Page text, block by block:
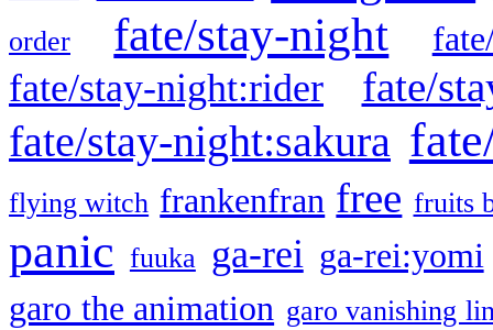
order
fate/stay-night
fate/stay-night:rider fate/
fate/stay-night:sakura
flying witch frankenfran free fruits
panic fuuka ga-rei ga-rei:yomi
garo the animation garo vanishing